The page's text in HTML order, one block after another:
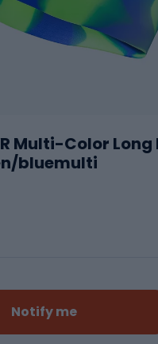
Multi-Color Long
bluemulti
Notify me